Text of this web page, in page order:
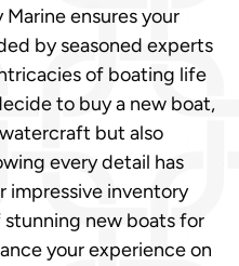
ensures your
by seasoned experts
of boating life
to buy a new boat,
but also
every detail has
impressive inventory
stunning new boats for
your experience on